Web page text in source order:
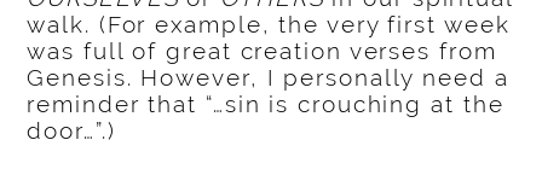
walk. (For example, the very first week
was full of great creation verses from
Genesis. However, I personally need a
reminder that “…sin is crouching at the
door…”.)